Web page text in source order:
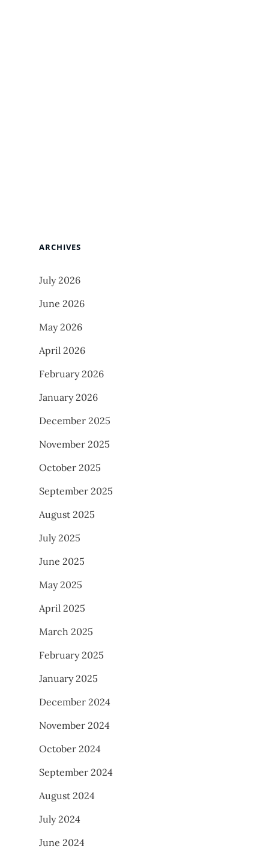
ARCHIVES
July 2026
June 2026
May 2026
April 2026
February 2026
January 2026
December 2025
November 2025
October 2025
September 2025
August 2025
July 2025
June 2025
May 2025
April 2025
March 2025
February 2025
January 2025
December 2024
November 2024
October 2024
September 2024
August 2024
July 2024
June 2024